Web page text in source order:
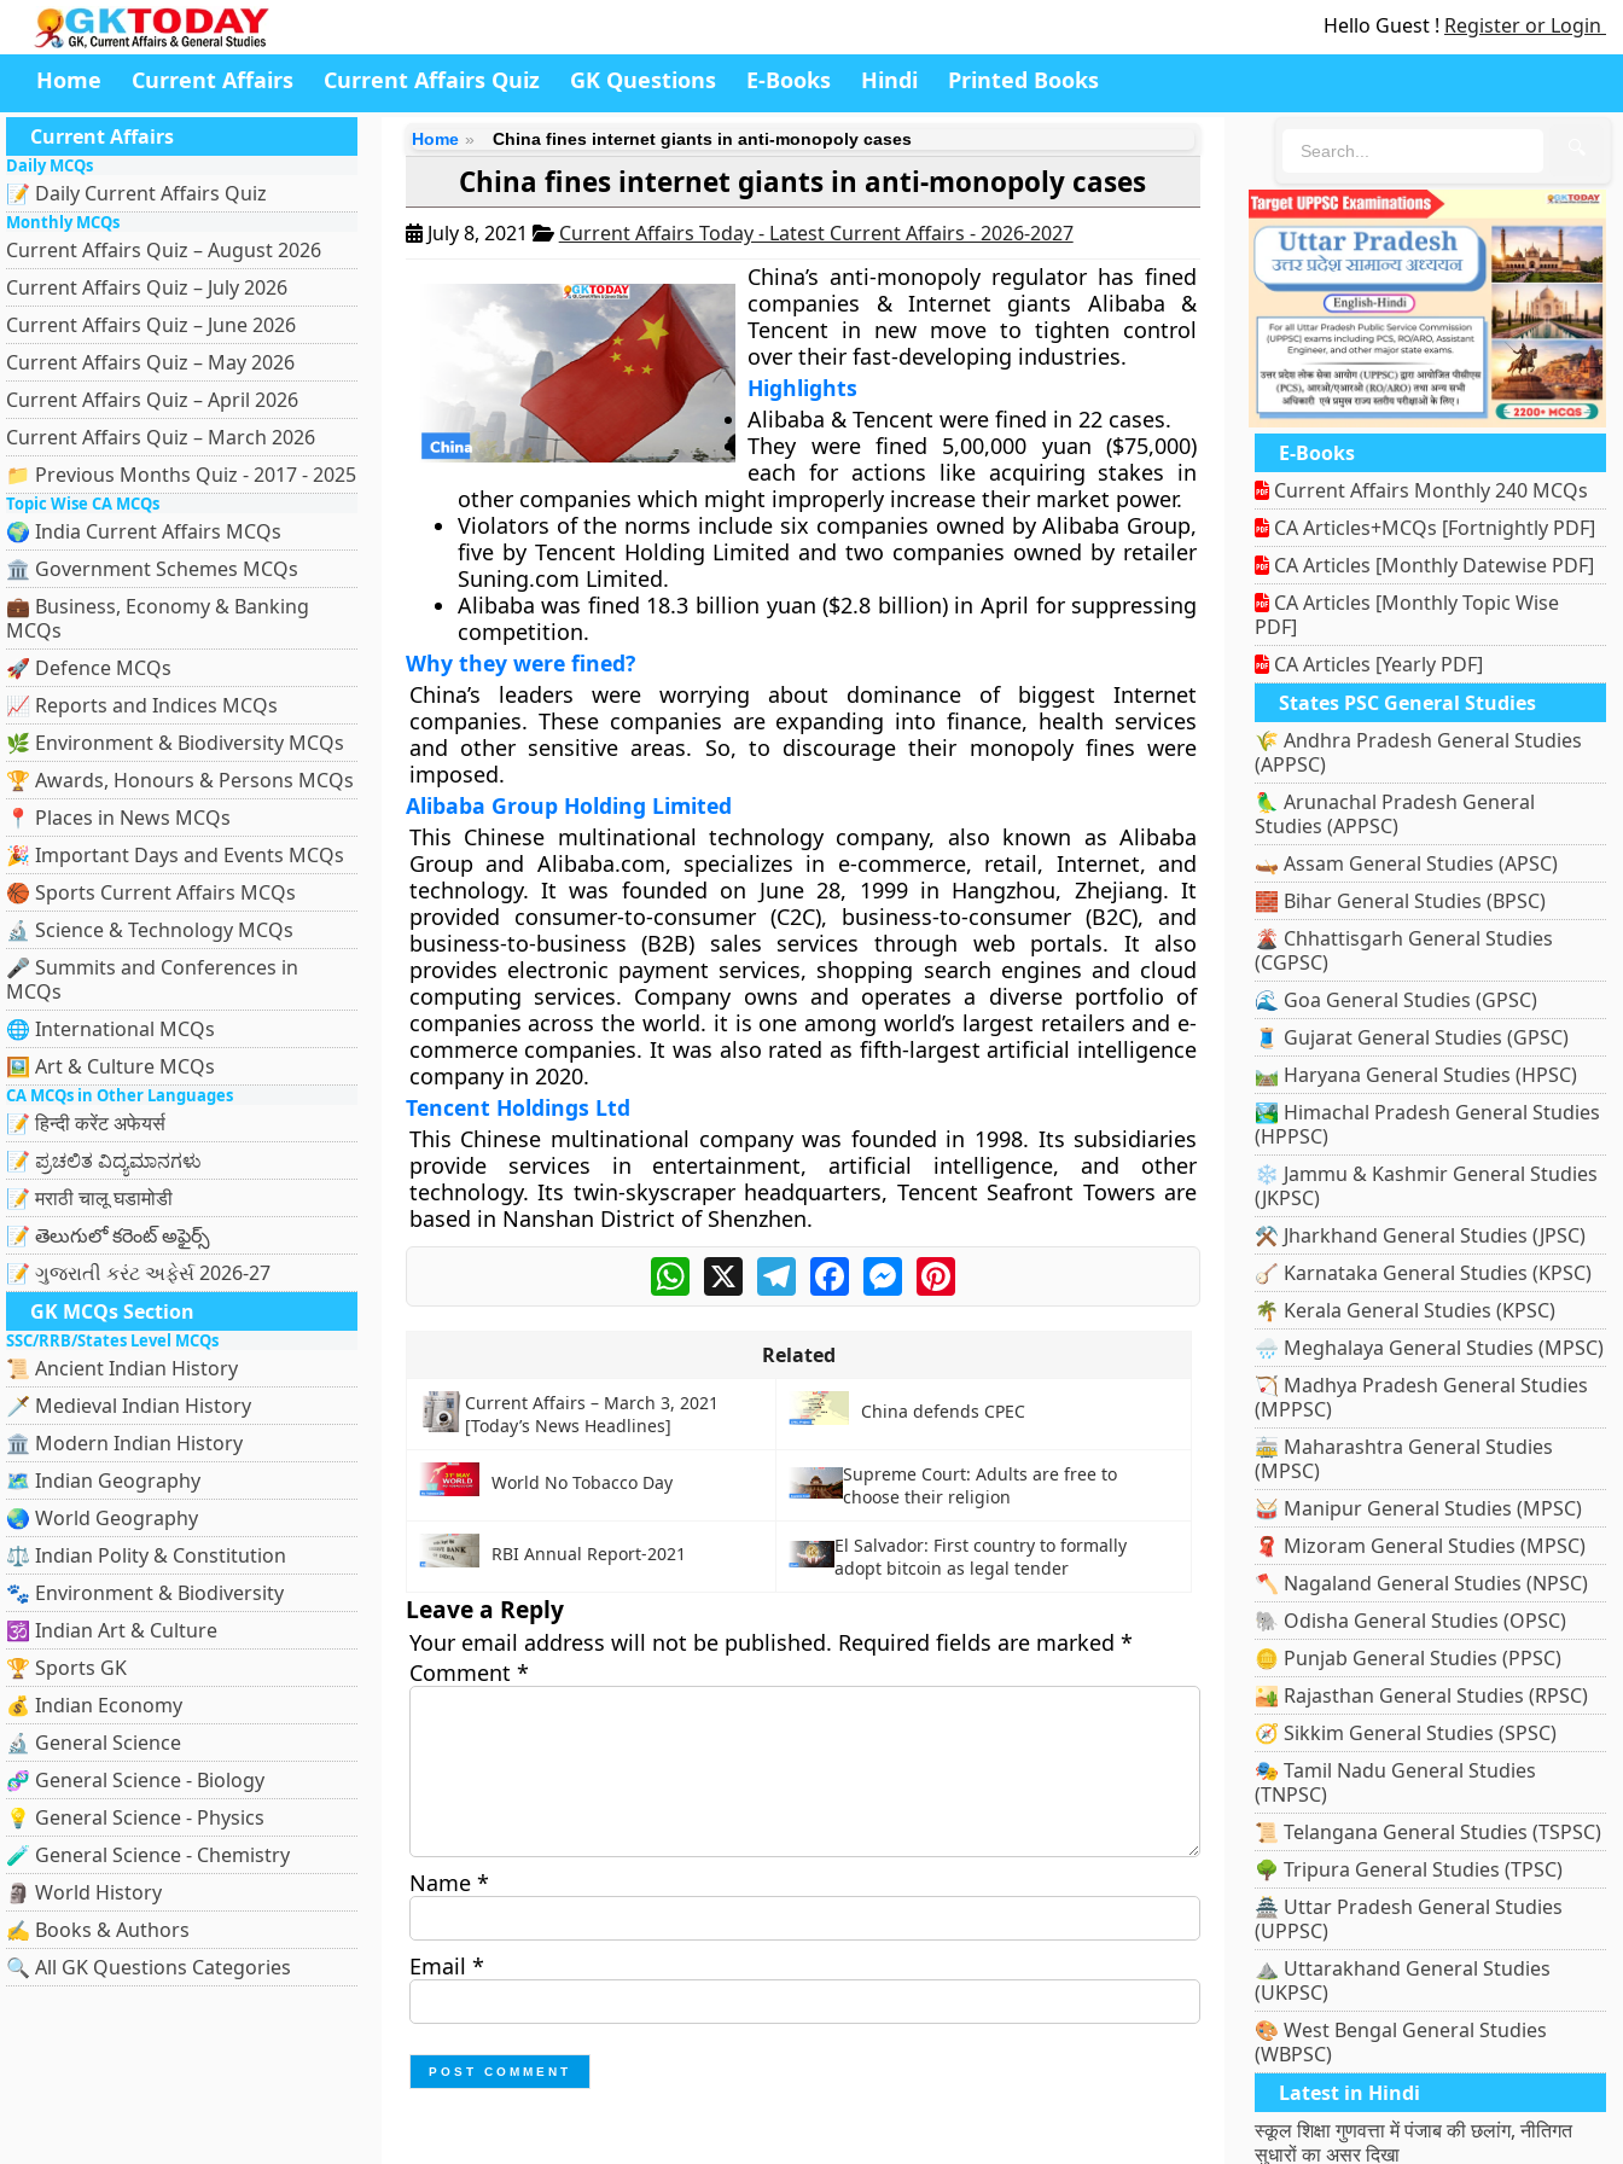
Hello Guest ! Register or Login
Home Current Affairs Current Affairs Quiz GK Questions E-Books Hindi Printed Books
Current Affairs
Daily MCQs
📝 Daily Current Affairs Quiz
Monthly MCQs
Current Affairs Quiz – August 2026
Current Affairs Quiz – July 2026
Current Affairs Quiz – June 2026
Current Affairs Quiz – May 2026
Current Affairs Quiz – April 2026
Current Affairs Quiz – March 2026
📁 Previous Months Quiz - 2017 - 2025
Topic Wise CA MCQs
🌍 India Current Affairs MCQs
🏛 Government Schemes MCQs
💼 Business, Economy & Banking
MCQs
🚀 Defence MCQs
📈 Reports and Indices MCQs
🌿 Environment & Biodiversity MCQs
🏆 Awards, Honours & Persons MCQs
📍 Places in News MCQs
🎉 Important Days and Events MCQs
🏀 Sports Current Affairs MCQs
🔬 Science & Technology MCQs
🎤 Summits and Conferences in
MCQs
🌐 International MCQs
🖼 Art & Culture MCQs
CA MCQs in Other Languages
📝 हिन्दी करेंट अफेयर्स
📝 ಪ್ರಚಲಿತ ವಿದ್ಯಮಾನಗಳು
📝 मराठी चालू घडामोडी
📝 తెలుగులో కరెంట్ అఫైర్స్
📝 ગુજરાતી કરંટ અફેર્સ 2026-27
GK MCQs Section
SSC/RRB/States Level MCQs
📜 Ancient Indian History
🗡️ Medieval Indian History
🏛️ Modern Indian History
🗺️ Indian Geography
🌏 World Geography
⚖️ Indian Polity & Constitution
🐾 Environment & Biodiversity
🕉️ Indian Art & Culture
🏆 Sports GK
💰 Indian Economy
🔬 General Science
🧬 General Science - Biology
💡 General Science - Physics
🧪 General Science - Chemistry
🗿 World History
✍️ Books & Authors
🔍 All GK Questions Categories
Home China fines internet giants in anti-monopoly cases
China fines internet giants in anti-monopoly cases
July 8, 2021 Current Affairs Today - Latest Current Affairs - 2026-2027
China’s anti-monopoly regulator has fined
companies & Internet giants Alibaba &
Tencent in new move to tighten control
over their fast-developing industries.
Highlights
Alibaba & Tencent were fined in 22 cases.
They were fined 5,00,000 yuan ($75,000)
each for actions like acquiring stakes in
other companies which might improperly increase their market power.
Violators of the norms include six companies owned by Alibaba Group,
five by Tencent Holding Limited and two companies owned by retailer
Suning.com Limited.
Alibaba was fined 18.3 billion yuan ($2.8 billion) in April for suppressing
competition.
Why they were fined?
China’s leaders were worrying about dominance of biggest Internet
companies. These companies are expanding into finance, health services
and other sensitive areas. So, to discourage their monopoly fines were
imposed.
Alibaba Group Holding Limited
This Chinese multinational technology company, also known as Alibaba
Group and Alibaba.com, specializes in e-commerce, retail, Internet, and
technology. It was founded on June 28, 1999 in Hangzhou, Zhejiang. It
provided consumer-to-consumer (C2C), business-to-consumer (B2C), and
business-to-business (B2B) sales services through web portals. It also
provides electronic payment services, shopping search engines and cloud
computing services. Company owns and operates a diverse portfolio of
companies across the world. it is one among world’s largest retailers and e-
commerce companies. It was also rated as fifth-largest artificial intelligence
company in 2020.
Tencent Holdings Ltd
This Chinese multinational company was founded in 1998. Its subsidiaries
provide services in entertainment, artificial intelligence, and other
technology. Its twin-skyscraper headquarters, Tencent Seafront Towers are
based in Nanshan District of Shenzhen.
WhatsApp
X TelegramFacebookMessengerPinterest
Related
Current Affairs – March 3, 2021
[Today’s News Headlines]
China defends CPEC
World No Tobacco Day
Supreme Court: Adults are free to
choose their religion
RBI Annual Report-2021
El Salvador: First country to formally
adopt bitcoin as legal tender
Leave a Reply
Your email address will not be published. Required fields are marked *
Comment *
Name *
Email *
E-Books
Current Affairs Monthly 240 MCQs
CA Articles+MCQs [Fortnightly PDF]
CA Articles [Monthly Datewise PDF]
CA Articles [Monthly Topic Wise
PDF]
CA Articles [Yearly PDF]
States PSC General Studies
🌾 Andhra Pradesh General Studies
(APPSC)
🦜 Arunachal Pradesh General
Studies (APPSC)
🛶 Assam General Studies (APSC)
🧱 Bihar General Studies (BPSC)
🌋 Chhattisgarh General Studies
(CGPSC)
🌊 Goa General Studies (GPSC)
🧵 Gujarat General Studies (GPSC)
🛤️ Haryana General Studies (HPSC)
🏞️ Himachal Pradesh General Studies
(HPPSC)
❄️ Jammu & Kashmir General Studies
(JKPSC)
⚒️ Jharkhand General Studies (JPSC)
🪕 Karnataka General Studies (KPSC)
🌴 Kerala General Studies (KPSC)
🌧️ Meghalaya General Studies (MPSC)
🏹 Madhya Pradesh General Studies
(MPPSC)
🚋 Maharashtra General Studies
(MPSC)
🥁 Manipur General Studies (MPSC)
🧣 Mizoram General Studies (MPSC)
🪓 Nagaland General Studies (NPSC)
🐘 Odisha General Studies (OPSC)
🪙 Punjab General Studies (PPSC)
🏜️ Rajasthan General Studies (RPSC)
🧭 Sikkim General Studies (SPSC)
🎭 Tamil Nadu General Studies
(TNPSC)
📜 Telangana General Studies (TSPSC)
🌳 Tripura General Studies (TPSC)
🏯 Uttar Pradesh General Studies
(UPPSC)
⛰️ Uttarakhand General Studies
(UKPSC)
🎨 West Bengal General Studies
(WBPSC)
Latest in Hindi
स्कूल शिक्षा गुणवत्ता में पंजाब की छलांग, नीतिगत
सुधारों का असर दिखा